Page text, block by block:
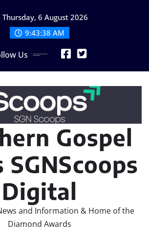
Thursday, 6 August 2026
9:43:40 AM
Us
Gospel
SGNScoops
Digital
and Information & Home of the
Diamond Awards